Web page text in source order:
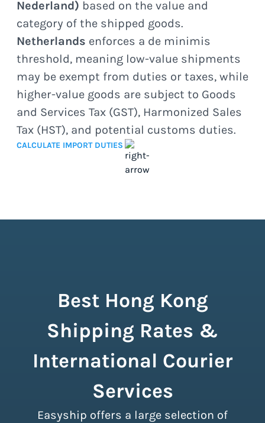
Nederland) based on the value and
category of the shipped goods.
Netherlands enforces a de minimis
threshold, meaning low-value shipments
may be exempt from duties or taxes, while
higher-value goods are subject to Goods
and Services Tax (GST), Harmonized Sales
Tax (HST), and potential customs duties.
CALCULATE IMPORT DUTIES
Best Hong Kong
Shipping Rates &
International Courier
Services
Easyship offers a large selection of